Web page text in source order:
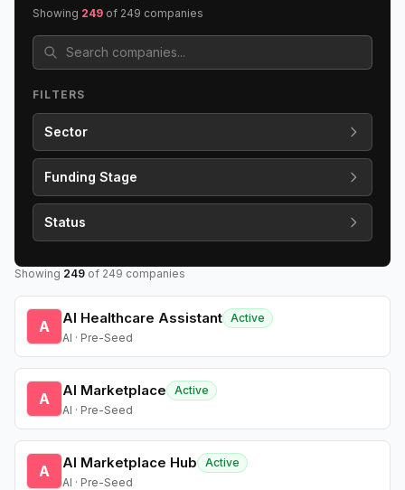
Showing 249 of 249 companies
FILTERS
Sector
Funding Stage
Status
Showing 249 of 249 companies
A AI Healthcare Assistant Active
AI · Pre-Seed
A AI Marketplace
Active
AI · Pre-Seed
A AI Marketplace Hub
Active
AI · Pre-Seed